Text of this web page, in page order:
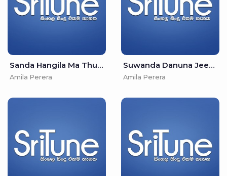
Sanda Hangila Ma Thurulle-Adare Ma Niwalai - Amila Perera & Irosha Autumn
Amila Perera
Suwanda Danuna Jeewithe-Mada Sulanga Matha Hida - Nirosha Virajini & Amila Perera
Amila Perera